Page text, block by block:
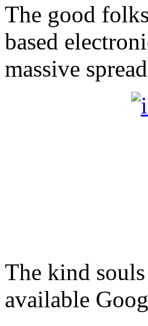
The good
based
massive
The kind
available